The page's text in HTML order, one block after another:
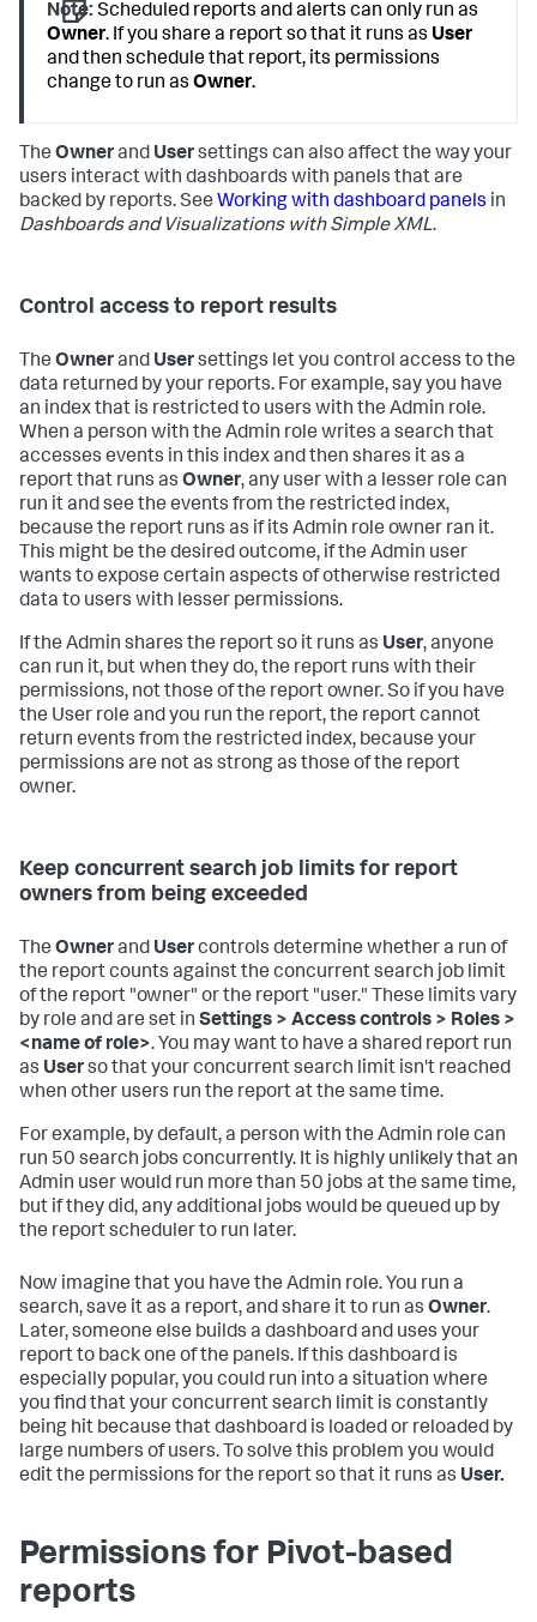
Note: Scheduled reports and alerts can only run as
Owner. If you share a report so that it runs as User
and then schedule that report, its permissions
change to run asOwner.
The Ownerand Usersettings can also affect the way your
users interact with dashboards with panels that are
backed by reports. See Working with dashboard panels in
Dashboards and Visualizations with Simple XML.
Control access to report results
The Ownerand Usersettings let you control access to the
data returned by your reports. For example, say you have
an index that is restricted to users with the Admin role.
When a person with the Admin role writes a search that
accesses events in this index and then shares it as a
report that runs as Owner, any user with a lesser role can
run it and see the events from the restricted index,
because the report runs as if its Admin role owner ran it.
This might be the desired outcome, if the Admin user
wants to expose certain aspects of otherwise restricted
data to users with lesser permissions.
If the Admin shares the report so it runs as User, anyone
can run it, but when they do, the report runs with their
permissions, not those of the report owner. So if you have
the User role and you run the report, the report cannot
return events from the restricted index, because your
permissions are not as strong as those of the report
owner.
Keep concurrent search job limits for report
owners from being exceeded
The Ownerand Usercontrols determine whether a run of
the report counts against the concurrent search job limit
of the report "owner" or the report "user." These limits vary
by role and are set in Settings > Access controls > Roles >
<name of role>. You may want to have a shared report run
as Userso that your concurrent search limit isn't reached
when other users run the report at the same time.
For example, by default, a person with the Admin role can
run 50 search jobs concurrently. It is highly unlikely that an
Admin user would run more than 50 jobs at the same time,
but if they did, any additional jobs would be queued up by
the report scheduler to run later.
Now imagine that you have the Admin role. You run a
search, save it as a report, and share it to run as Owner.
Later, someone else builds a dashboard and uses your
report to back one of the panels. If this dashboard is
especially popular, you could run into a situation where
you find that your concurrent search limit is constantly
being hit because that dashboard is loaded or reloaded by
large numbers of users. To solve this problem you would
edit the permissions for the report so that it runs as User.
Permissions for Pivot-based
reports